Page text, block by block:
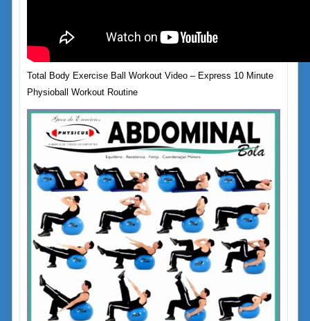
Total Body Exercise Ball Workout Video – Express 10 Minute
Physioball Workout Routine